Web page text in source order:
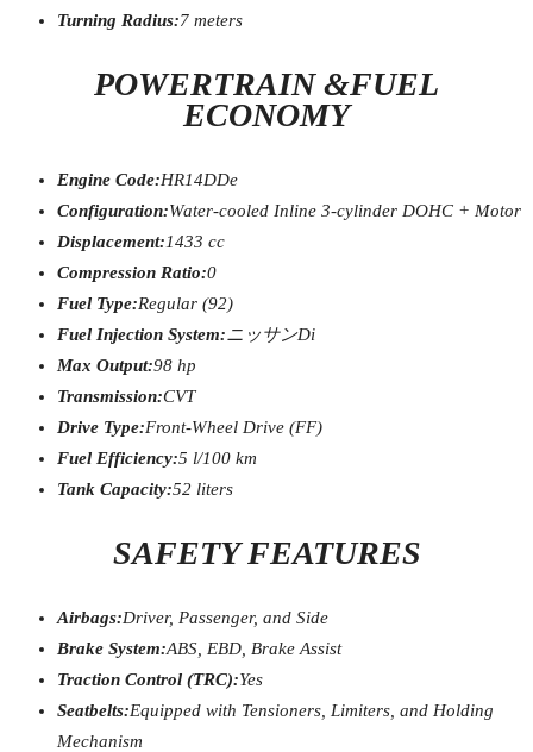
Turning Radius:7 meters
POWERTRAIN &FUEL
ECONOMY
Engine Code:HR14DDe
Configuration:Water-cooled Inline 3-cylinder DOHC + Motor
Displacement:1433 cc
Compression Ratio:0
Fuel Type:Regular (92)
Fuel Injection System:ニッサンDi
Max Output:98 hp
Transmission:CVT
Drive Type:Front-Wheel Drive (FF)
Fuel Efficiency:5 l/100 km
Tank Capacity:52 liters
SAFETY FEATURES
Airbags:Driver, Passenger, and Side
Brake System:ABS, EBD, Brake Assist
Traction Control (TRC):Yes
Seatbelts:Equipped with Tensioners, Limiters, and Holding
Mechanism